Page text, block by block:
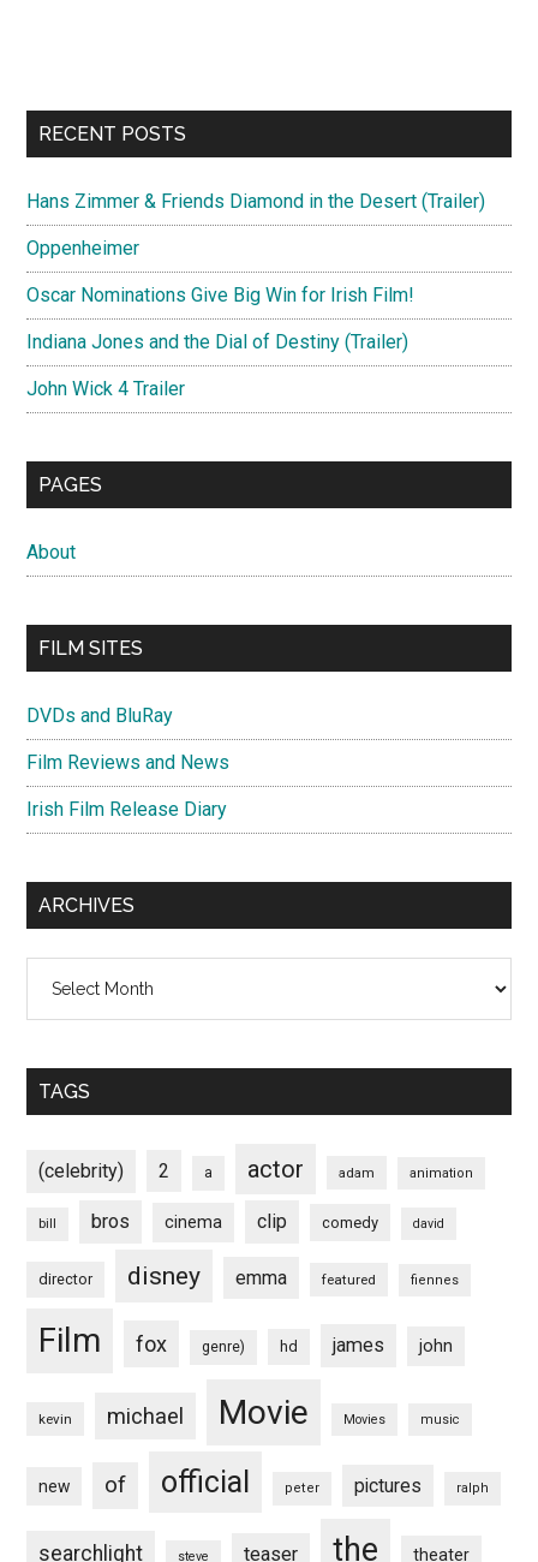
RECENT POSTS
Hans Zimmer & Friends Diamond in the Desert (Trailer)
Oppenheimer
Oscar Nominations Give Big Win for Irish Film!
Indiana Jones and the Dial of Destiny (Trailer)
John Wick 4 Trailer
PAGES
About
FILM SITES
DVDs and BluRay
Film Reviews and News
Irish Film Release Diary
ARCHIVES
TAGS
(celebrity) 2 a actor adam animation
bill bros cinema clip comedy david
director disney emma featured fiennes
Film fox genre) hd james john
kevin michael Movie Movies music
new of official peter pictures ralph
searchlight steve teaser the theater